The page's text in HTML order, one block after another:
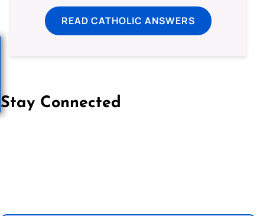
READ CATHOLIC ANSWERS
Stay Connected